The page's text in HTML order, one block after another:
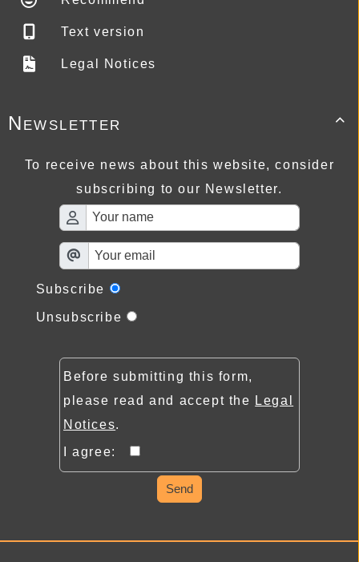
Text version
Legal Notices

Newsletter
To receive news about this website, consider
subscribing to our Newsletter.
Subscribe
Unsubscribe
Before submitting this form,
please read and accept the Legal
Notices.
I agree:
Send